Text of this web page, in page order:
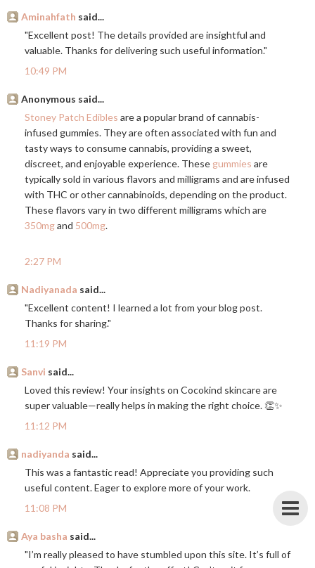
Aminahfath said...
"Excellent post! The details provided are insightful and
valuable. Thanks for delivering such useful information."
10:49 PM
Anonymous said...
Stoney Patch Edibles are a popular brand of cannabis-
infused gummies. They are often associated with fun and
tasty ways to consume cannabis, providing a sweet,
discreet, and enjoyable experience. These gummies are
typically sold in various flavors and milligrams and are infused
with THC or other cannabinoids, depending on the product.
These flavors vary in two different milligrams which are
350mgand 500mg.
2:27 PM
Nadiyanada said...
"Excellent content! I learned a lot from your blog post.
Thanks for sharing."
11:19 PM
Sanvi said...
Loved this review! Your insights on Cocokind skincare are
super valuable—really helps in making the right choice. 👏✨
11:12 PM
nadiyanda said...
This was a fantastic read! Appreciate you providing such
useful content. Eager to explore more of your work.
11:08 PM
Aya basha said...
"I’m really pleased to have stumbled upon this site. It’s full of